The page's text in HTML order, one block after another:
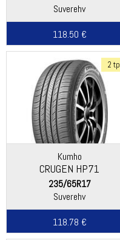
Suverehv
118.50 €
2 tp
Kumho
CRUGEN HP71
235/65R17
Suverehv
118.78 €